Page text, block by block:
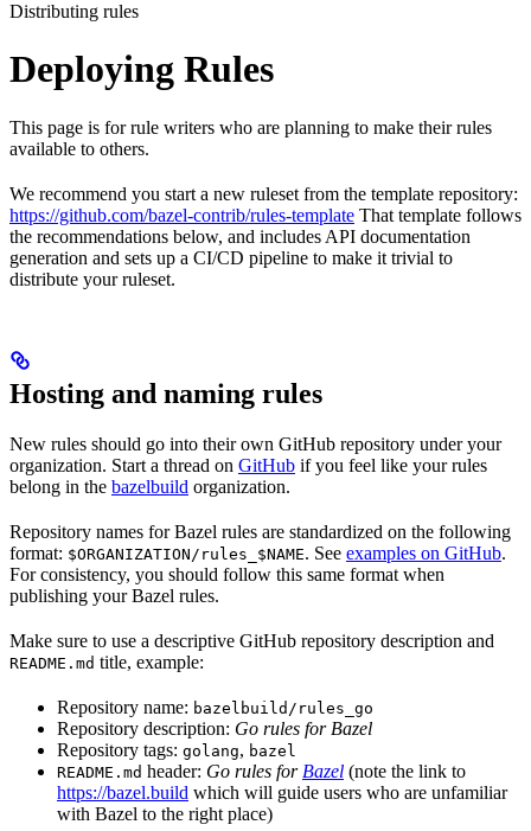
Distributing rules
Deploying Rules
This page is for rule writers who are planning to make their rules
available to others.
We recommend you start a new ruleset from the template repository:
https://github.com/bazel-contrib/rules-template That template follows
the recommendations below, and includes API documentation
generation and sets up a CI/CD pipeline to make it trivial to
distribute your ruleset.
Hosting and naming rules
New rules should go into their own GitHub repository under your
organization. Start a thread on GitHub if you feel like your rules
belong in the bazelbuild organization.
Repository names for Bazel rules are standardized on the following
format: $ORGANIZATION/rules_$NAME. See examples on GitHub.
For consistency, you should follow this same format when
publishing your Bazel rules.
Make sure to use a descriptive GitHub repository description and
README.md title, example:
Repository name: bazelbuild/rules_go
Repository description: Go rules for Bazel
Repository tags: golang, bazel
README.md header: Go rules for Bazel (note the link to
https://bazel.build which will guide users who are unfamiliar
with Bazel to the right place)